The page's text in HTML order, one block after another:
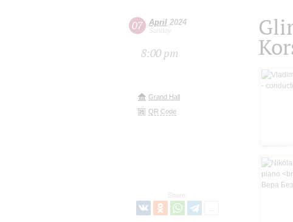
07 April 2024
Sunday
8:00 pm
Grand Hall
QR Code
Share: